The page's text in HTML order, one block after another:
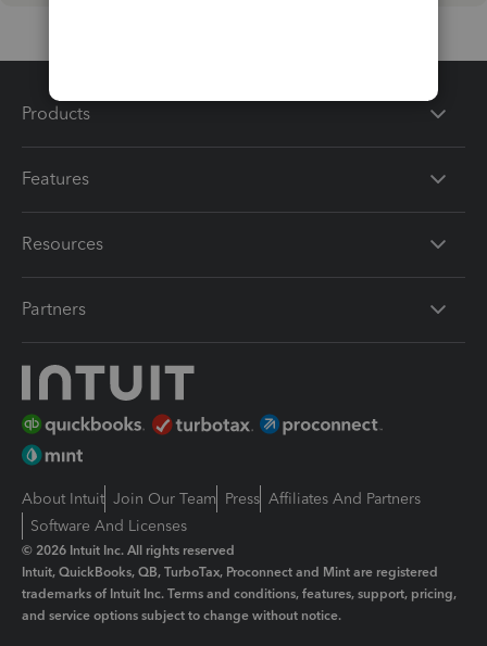
Products
Features
Resources
Partners
About Intuit Join Our Team Press Affiliates And Partners
Software And Licenses
© 2026 Intuit Inc. All rights reserved
Intuit, QuickBooks, QB, TurboTax, Proconnect and Mint are registered
trademarks of Intuit Inc. Terms and conditions, features, support, pricing,
and service options subject to change without notice.